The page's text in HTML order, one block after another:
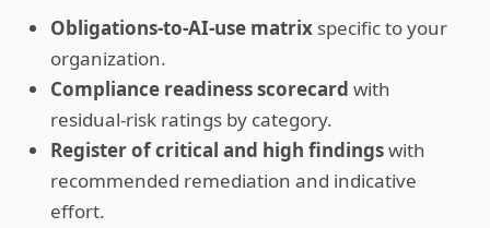
Obligations-to-AI-use matrix specific to your
organization.
Compliance readiness scorecard with
residual-risk ratings by category.
Register of critical and high findingswith
recommended remediation and indicative
effort.